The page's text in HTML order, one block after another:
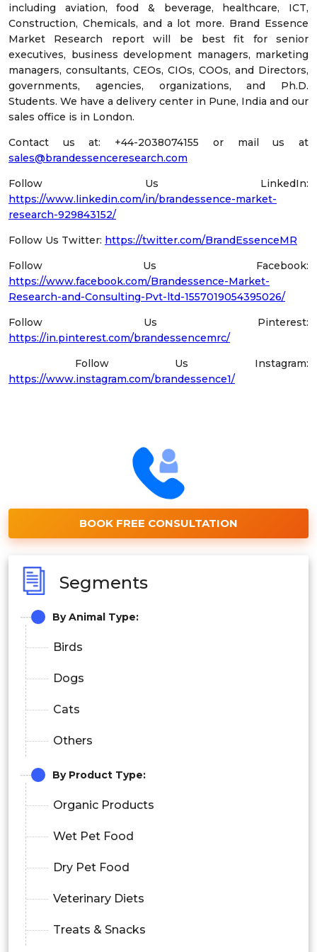
including aviation, food & beverage, healthcare, ICT,
Construction, Chemicals, and a lot more. Brand Essence
Market Research report will be best fit for senior
executives, business development managers, marketing
managers, consultants, CEOs, CIOs, COOs, and Directors,
governments, agencies, organizations, and Ph.D.
Students. We have a delivery center in Pune, India and our
sales office is in London.
Contact us at: +44-2038074155 or mail us at
sales@brandessenceresearch.com
Follow Us LinkedIn:
https://www.linkedin.com/in/brandessence-market-
research-929843152/
Follow Us Twitter: https://twitter.com/BrandEssenceMR
Follow Us Facebook:
https://www.facebook.com/Brandessence-Market-
Research-and-Consulting-Pvt-ltd-1557019054395026/
Follow Us Pinterest:
https://in.pinterest.com/brandessencemrc/
Follow Us Instagram:
https://www.instagram.com/brandessence1/
BOOK FREE CONSULTATION
Segments
ByAnimal Type:
Birds
Dogs
Cats
Others
By Product Type:
Organic Products
Wet Pet Food
Dry Pet Food
Veterinary Diets
Treats & Snacks